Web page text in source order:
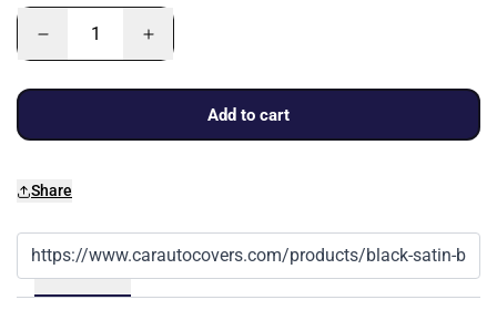
Add to cart
Share
Details